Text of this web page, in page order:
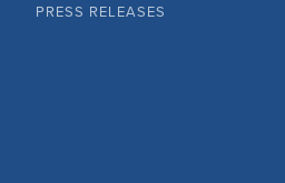
PRESS RELEASES